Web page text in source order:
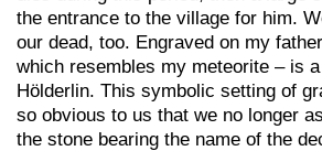
the entrance to the village for him.
our dead, too. Engraved on my
which resembles my meteorite – is
Hölderlin. This symbolic setting of
so obvious to us that we no longer
the stone bearing the name of the